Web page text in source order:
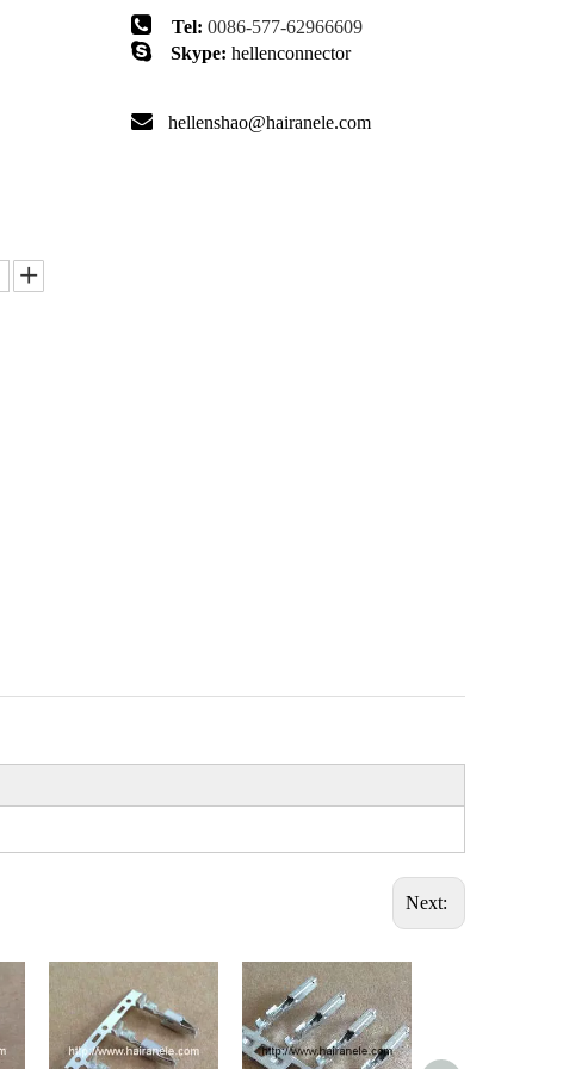
 Tel: 0086-577-62966609
 Skype: hellenconnector
 hellenshao@hairanele.com
Next: